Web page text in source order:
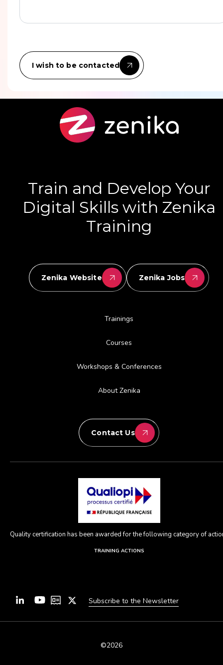
I wish to be contacted
Train and Develop Your
Digital Skills with Zenika
Training
Zenika Website Zenika Jobs
Trainings
Courses
Workshops & Conferences
About Zenika
Contact Us
Quality certification has been awarded for the following category of
TRAINING ACTIONS
Subscribe to the Newsletter
©2026